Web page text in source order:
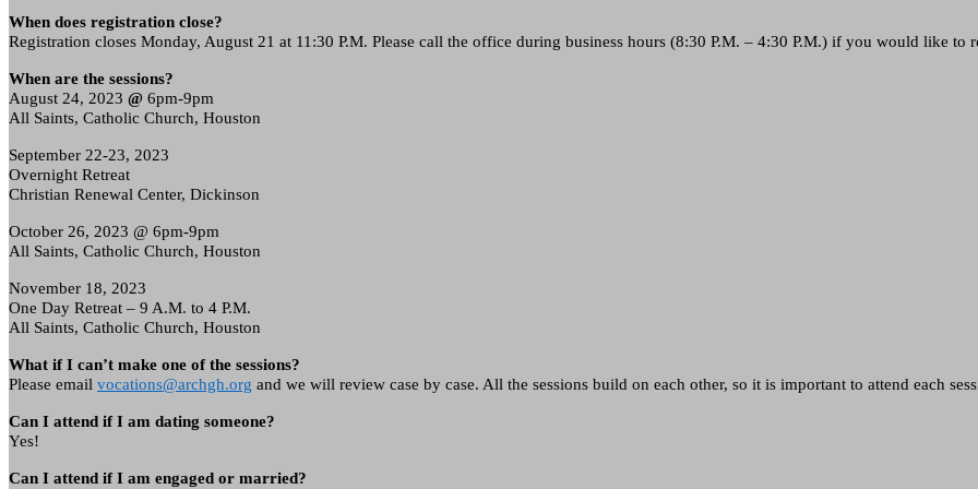
When does registration close?
Registration closes Monday, August 21 at 11:30 P.M. Please call the office during business hours (8:30 P.M. – 4:30 P.M.) if you would like to
When are the sessions?
August 24, 2023 @ 6pm-9pm
All Saints, Catholic Church, Houston
September 22-23, 2023
Overnight Retreat
Christian Renewal Center, Dickinson
October 26, 2023 @ 6pm-9pm
All Saints, Catholic Church, Houston
November 18, 2023
One Day Retreat – 9 A.M. to 4 P.M.
All Saints, Catholic Church, Houston
What if I can’t make one of the sessions?
Please email vocations@archgh.org and we will review case by case. All the sessions build on each other, so it is important to attend each
Can I attend if I am dating someone?
Yes!
Can I attend if I am engaged or married?